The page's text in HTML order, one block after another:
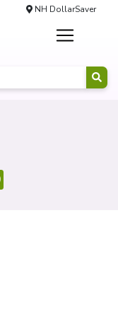
NH DollarSaver